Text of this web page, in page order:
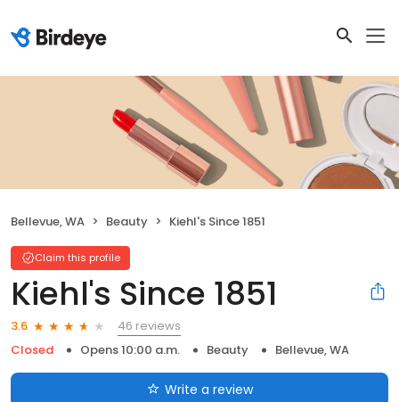
Bellevue, WA Beauty Kiehl's Since 1851
Claim this profile
Kiehl's Since 1851
3.6
46 reviews
Closed
Opens 10:00 a.m. Beauty Bellevue, WA
Write a review